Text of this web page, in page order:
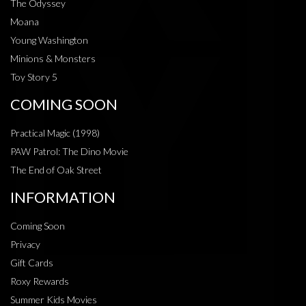
The Odyssey
Moana
Young Washington
Minions & Monsters
Toy Story 5
COMING SOON
Practical Magic (1998)
PAW Patrol: The Dino Movie
The End of Oak Street
INFORMATION
Coming Soon
Privacy
Gift Cards
Roxy Rewards
Summer Kids Movies